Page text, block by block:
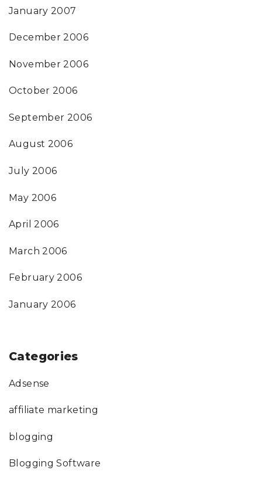
January 2007
December 2006
November 2006
October 2006
September 2006
August 2006
July 2006
May 2006
April 2006
March 2006
February 2006
January 2006
Categories
Adsense
affiliate marketing
blogging
Blogging Software